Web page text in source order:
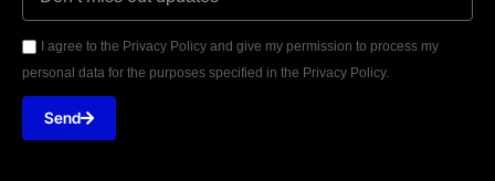
I agree to the Privacy Policy and give my permission to process my
personal data for the purposes specified in the Privacy Policy.
Send